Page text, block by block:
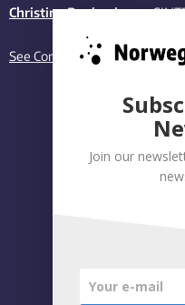
Christina Benjaminsen,
See Contact page
Join our